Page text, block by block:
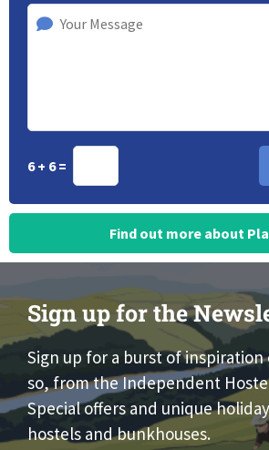
6 + 6 =
Find out more about
Sign up for the
Sign up for a burst of
so, from the Independent
Special offers and unique
hostels and bunkhouses.